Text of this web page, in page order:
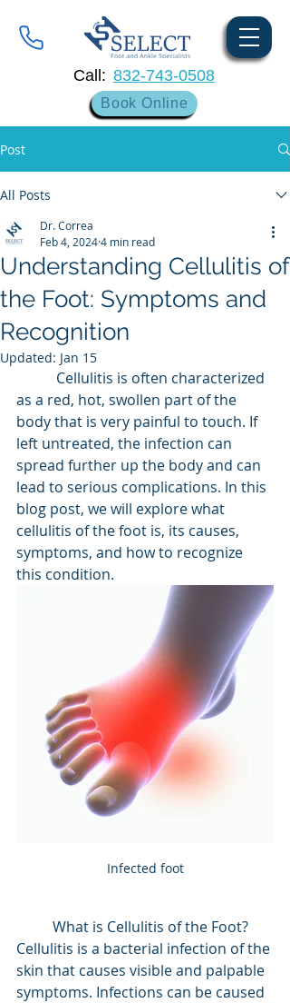
Book Online
Call: 832-743-0508
Post
All Posts
Understanding Cellulitis of
the Foot: Symptoms and
Recognition
Dr. Correa
Feb 4, 20244 min read
Updated: Jan 15
as a red, hot, swollen part of the
body that is very painful to touch. If
left untreated, the infection can
spread further up the body and can
lead to serious complications. In this
blog post, we will explore what
cellulitis of the foot is, its causes,
symptoms, and how to recognize
this condition.
Infected foot
Cellulitis is a bacterial infection of the
skin that causes visible and palpable
symptoms. Infections can be caused